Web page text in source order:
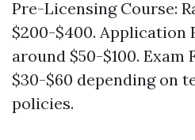
Pre-Licensing Course:
$200-$400. Application
around $50-$100. Exam
$30-$60 depending on
policies.